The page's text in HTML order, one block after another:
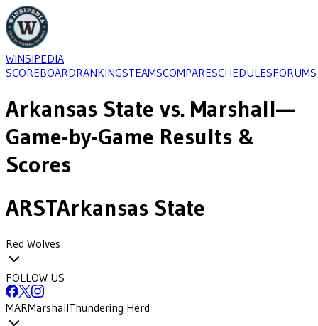
WINSIPEDIA
SCOREBOARDRANKINGSTEAMSCOMPARESCHEDULESFORUMS
Arkansas State vs. Marshall—
Game-by-Game Results &
Scores
ARSTArkansas State
Red Wolves
FOLLOW US
MARMarshallThundering Herd